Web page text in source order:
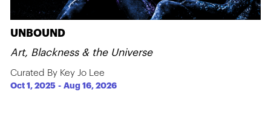
UNBOUND
Art, Blackness & the Universe
Curated By Key Jo Lee
Oct 1, 2025 -Aug 16, 2026